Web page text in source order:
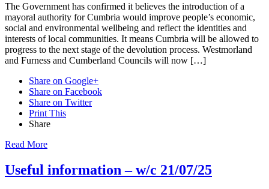
The Government has confirmed it believes the introduction of a
mayoral authority for Cumbria would improve people’s economic,
social and environmental wellbeing and reflect the identities and
interests of local communities. It means Cumbria will be allowed to
progress to the next stage of the devolution process. Westmorland
and Furness and Cumberland Councils will now […]
Share on Google+
Share on Facebook
Share on Twitter
Print This
Share
Read More
Useful information – w/c 21/07/25